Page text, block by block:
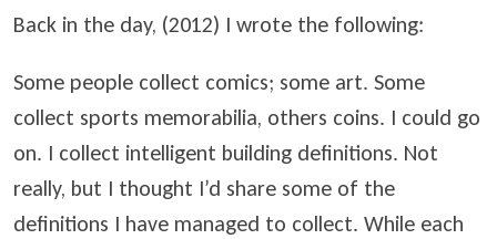
Back in the day, (2012) I wrote the following:
Some people collect comics; some art. Some
collect sports memorabilia, others coins. I could go
on. I collect intelligent building definitions. Not
really, but I thought I’d share some of the
definitions I have managed to collect. While each